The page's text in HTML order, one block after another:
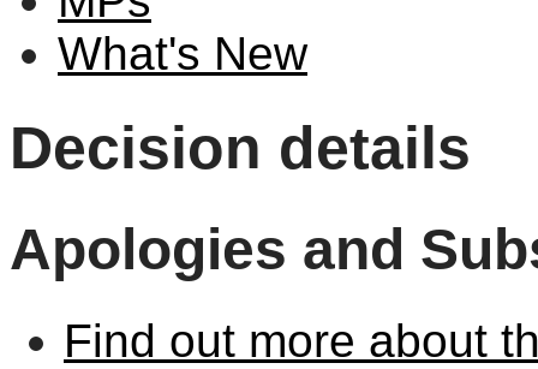
What's New
Decision details
Apologies and
Find out more about